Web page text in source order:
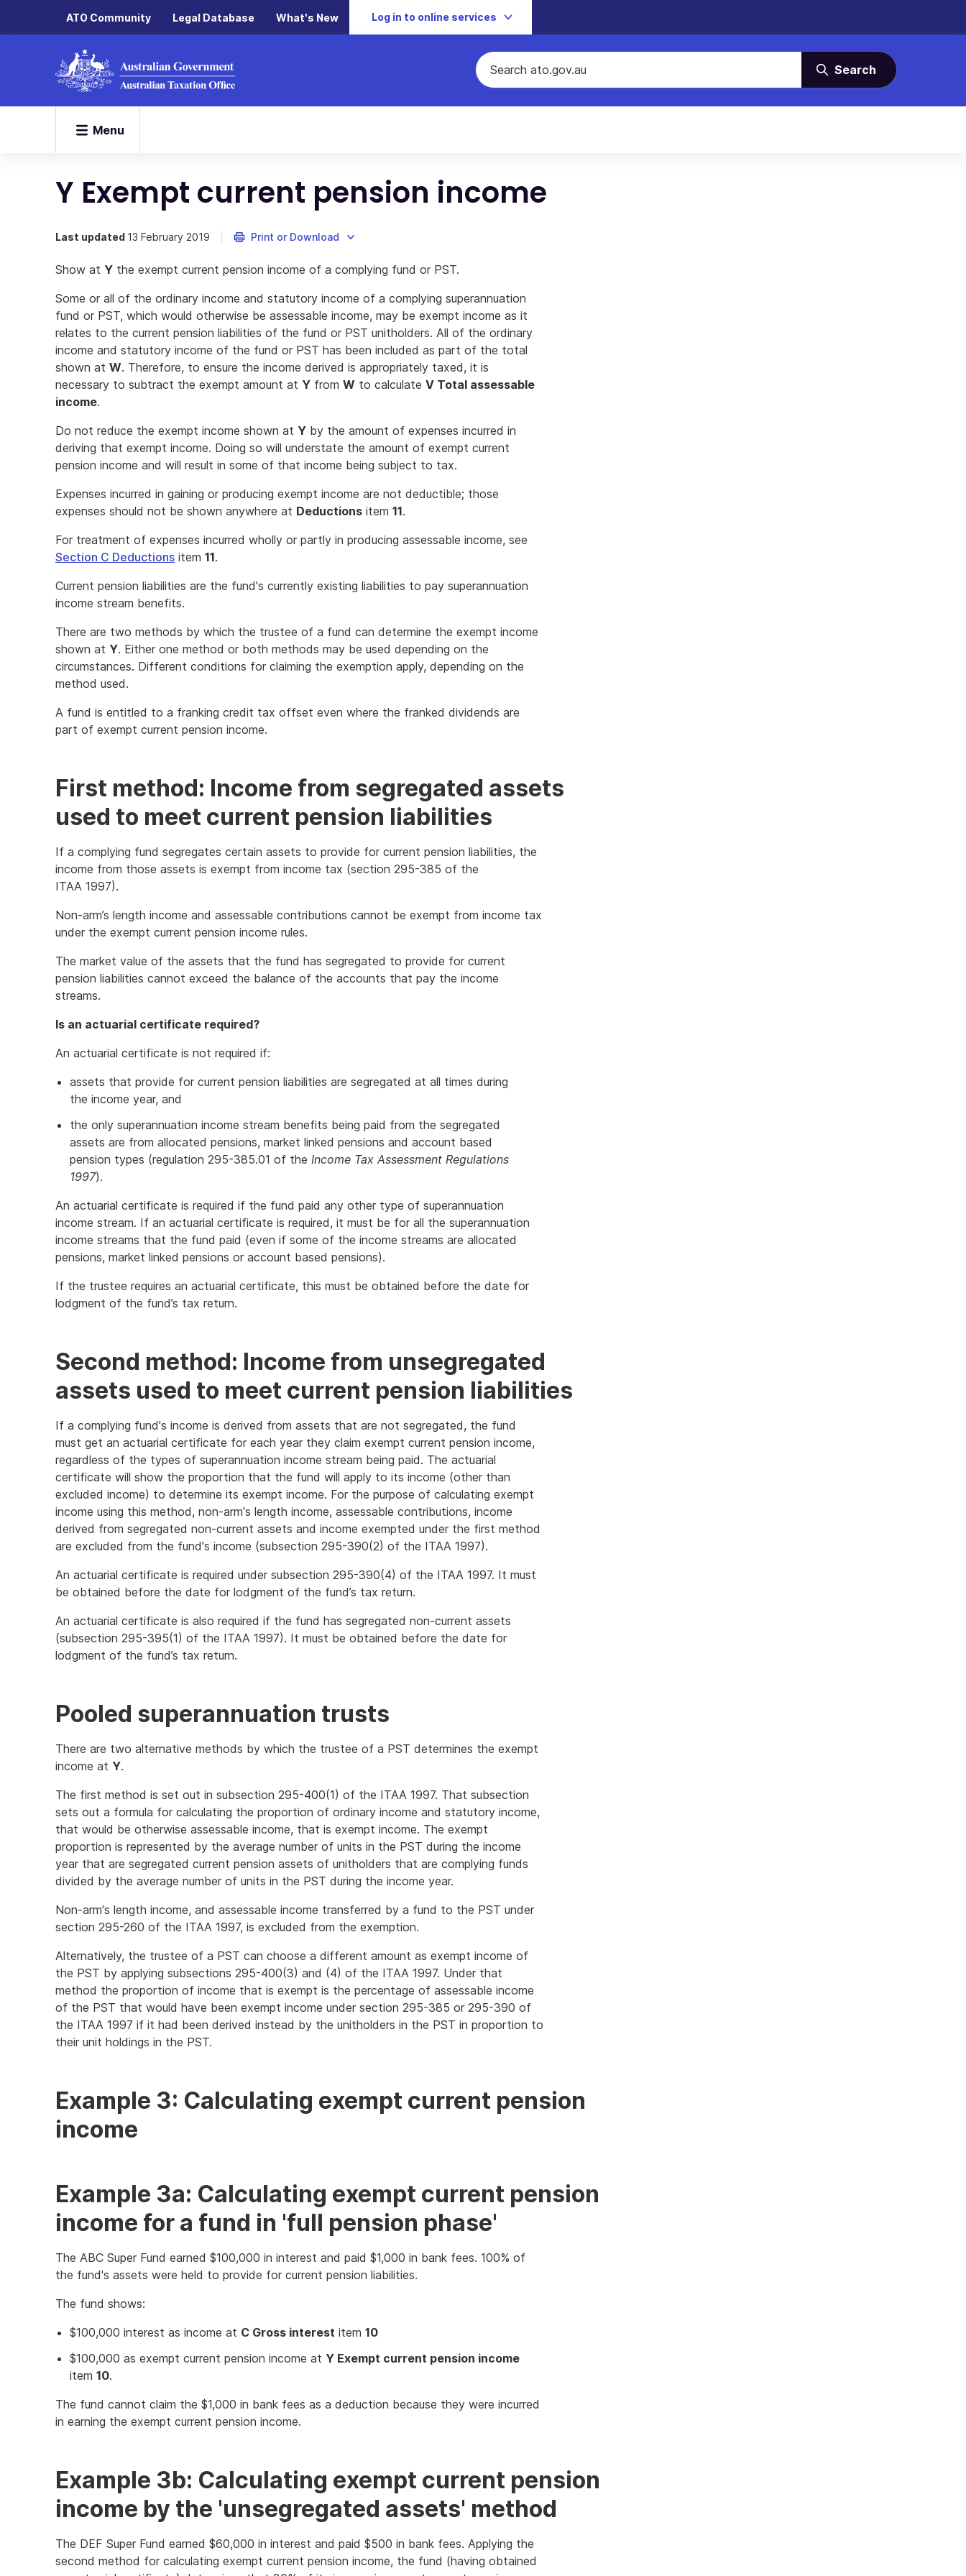
ATO Community Legal Database What's New Log in to online services
Search
Menu
Y Exempt current pension income
Last updated 13 February 2019 Print or Download
Show at Y the exempt current pension income of a complying fund or PST.
Some or all of the ordinary income and statutory income of a complying superannuation
fund or PST, which would otherwise be assessable income, may be exempt income as it
relates to the current pension liabilities of the fund or PST unitholders. All of the ordinary
income and statutory income of the fund or PST has been included as part of the total
shown at W. Therefore, to ensure the income derived is appropriately taxed, it is
necessary to subtract the exempt amount at Y from W to calculate V Total assessable
income.
Do not reduce the exempt income shown at Y by the amount of expenses incurred in
deriving that exempt income. Doing so will understate the amount of exempt current
pension income and will result in some of that income being subject to tax.
Expenses incurred in gaining or producing exempt income are not deductible; those
expenses should not be shown anywhere at Deductions item 11.
For treatment of expenses incurred wholly or partly in producing assessable income, see
Section C Deductions item 11.
Current pension liabilities are the fund's currently existing liabilities to pay superannuation
income stream benefits.
There are two methods by which the trustee of a fund can determine the exempt income
shown at Y. Either one method or both methods may be used depending on the
circumstances. Different conditions for claiming the exemption apply, depending on the
method used.
A fund is entitled to a franking credit tax offset even where the franked dividends are
part of exempt current pension income.
First method: Income from segregated assets
used to meet current pension liabilities
If a complying fund segregates certain assets to provide for current pension liabilities, the
income from those assets is exempt from income tax (section 295-385 of the
ITAA 1997).
Non-arm’s length income and assessable contributions cannot be exempt from income tax
under the exempt current pension income rules.
The market value of the assets that the fund has segregated to provide for current
pension liabilities cannot exceed the balance of the accounts that pay the income
streams.
Is an actuarial certificate required?
An actuarial certificate is not required if:
assets that provide for current pension liabilities are segregated at all times during
the income year, and
the only superannuation income stream benefits being paid from the segregated
assets are from allocated pensions, market linked pensions and account based
pension types (regulation 295-385.01 of the Income Tax Assessment Regulations
1997).
An actuarial certificate is required if the fund paid any other type of superannuation
income stream. If an actuarial certificate is required, it must be for all the superannuation
income streams that the fund paid (even if some of the income streams are allocated
pensions, market linked pensions or account based pensions).
If the trustee requires an actuarial certificate, this must be obtained before the date for
lodgment of the fund’s tax return.
Second method: Income from unsegregated
assets used to meet current pension liabilities
If a complying fund's income is derived from assets that are not segregated, the fund
must get an actuarial certificate for each year they claim exempt current pension income,
regardless of the types of superannuation income stream being paid. The actuarial
certificate will show the proportion that the fund will apply to its income (other than
excluded income) to determine its exempt income. For the purpose of calculating exempt
income using this method, non-arm's length income, assessable contributions, income
derived from segregated non-current assets and income exempted under the first method
are excluded from the fund's income (subsection 295-390(2) of the ITAA 1997).
An actuarial certificate is required under subsection 295-390(4) of the ITAA 1997. It must
be obtained before the date for lodgment of the fund’s tax return.
An actuarial certificate is also required if the fund has segregated non-current assets
(subsection 295-395(1) of the ITAA 1997). It must be obtained before the date for
lodgment of the fund’s tax return.
Pooled superannuation trusts
There are two alternative methods by which the trustee of a PST determines the exempt
income at Y.
The first method is set out in subsection 295-400(1) of the ITAA 1997. That subsection
sets out a formula for calculating the proportion of ordinary income and statutory income,
that would be otherwise assessable income, that is exempt income. The exempt
proportion is represented by the average number of units in the PST during the income
year that are segregated current pension assets of unitholders that are complying funds
divided by the average number of units in the PST during the income year.
Non-arm's length income, and assessable income transferred by a fund to the PST under
section 295-260 of the ITAA 1997, is excluded from the exemption.
Alternatively, the trustee of a PST can choose a different amount as exempt income of
the PST by applying subsections 295-400(3) and (4) of the ITAA 1997. Under that
method the proportion of income that is exempt is the percentage of assessable income
of the PST that would have been exempt income under section 295-385 or 295-390 of
the ITAA 1997 if it had been derived instead by the unitholders in the PST in proportion to
their unit holdings in the PST.
Example 3: Calculating exempt current pension
income
Example 3a: Calculating exempt current pension
income for a fund in 'full pension phase'
The ABC Super Fund earned $100,000 in interest and paid $1,000 in bank fees. 100% of
the fund's assets were held to provide for current pension liabilities.
The fund shows:
$100,000 interest as income at C Gross interest item 10
$100,000 as exempt current pension income at Y Exempt current pension income
item 10.
The fund cannot claim the $1,000 in bank fees as a deduction because they were incurred
in earning the exempt current pension income.
Example 3b: Calculating exempt current pension
income by the 'unsegregated assets' method
The DEF Super Fund earned $60,000 in interest and paid $500 in bank fees. Applying the
second method for calculating exempt current pension income, the fund (having obtained